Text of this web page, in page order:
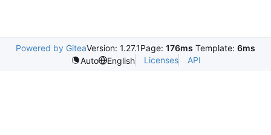
Powered by GiteaVersion: 1.27.1Page: 176ms Template: 6ms
Auto
English Licenses API